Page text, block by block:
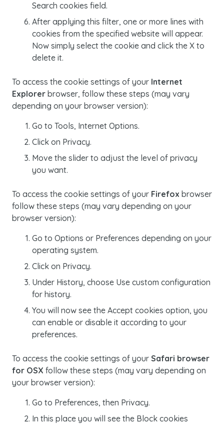
Search cookies field.
After applying this filter, one or more lines with
cookies from the specified website will appear.
Now simply select the cookie and click the X to
delete it.
To access the cookie settings of your Internet
Explorer browser, follow these steps (may vary
depending on your browser version):
Go to Tools, Internet Options.
Click on Privacy.
Move the slider to adjust the level of privacy
you want.
To access the cookie settings of your Firefox browser
follow these steps (may vary depending on your
browser version):
Go to Options or Preferences depending on your
operating system.
Click on Privacy.
Under History, choose Use custom configuration
for history.
You will now see the Accept cookies option, you
can enable or disable it according to your
preferences.
To access the cookie settings of your Safari browser
for OSX follow these steps (may vary depending on
your browser version):
Go to Preferences, then Privacy.
In this place you will see the Block cookies